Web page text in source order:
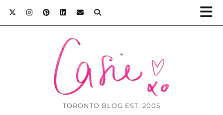
TORONTO BLOG EST. 2005